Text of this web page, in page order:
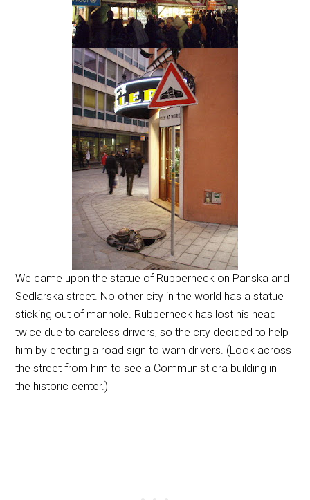
We came upon the statue of Rubberneck on Panska and
Sedlarska street. No other city in the world has a statue
sticking out of manhole. Rubberneck has lost his head
twice due to careless drivers, so the city decided to help
him by erecting a road sign to warn drivers. (Look across
the street from him to see a Communist era building in
the historic center.)